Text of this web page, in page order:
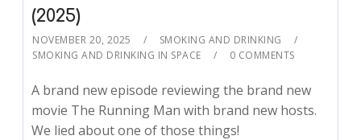
(2025)
NOVEMBER 20, 2025
SMOKING AND DRINKING
SMOKING AND DRINKING IN SPACE
0 COMMENTS
A brand new episode reviewing the brand new
movie The Running Man with brand new hosts.
We lied about one of those things!